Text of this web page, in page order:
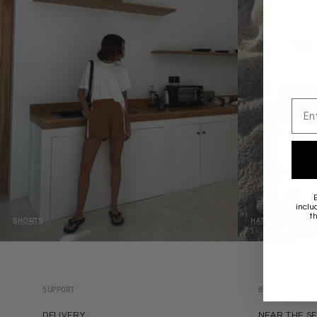
SHORTS HATS
SUPPORT
DELIVERY
BRANDS
NEAR THE